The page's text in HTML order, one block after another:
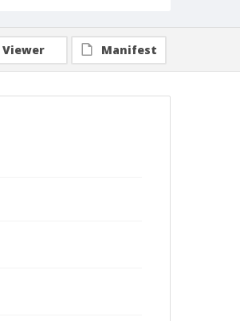
Viewer Manifest